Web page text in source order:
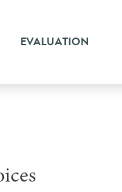
EVALUATION